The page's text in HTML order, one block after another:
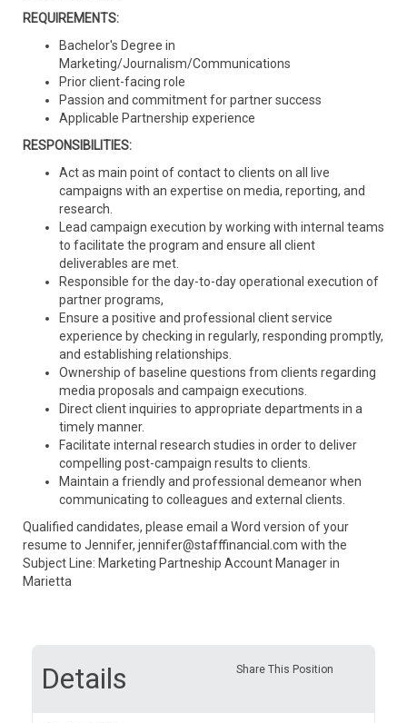
REQUIREMENTS:
Bachelor's Degree in
Marketing/Journalism/Communications
Prior client-facing role
Passion and commitment for partner success
Applicable Partnership experience
RESPONSIBILITIES:
Act as main point of contact to clients on all live
campaigns with an expertise on media, reporting, and
research.
Lead campaign execution by working with internal teams
to facilitate the program and ensure all client
deliverables are met.
Responsible for the day-to-day operational execution of
partner programs,
Ensure a positive and professional client service
experience by checking in regularly, responding promptly,
and establishing relationships.
Ownership of baseline questions from clients regarding
media proposals and campaign executions.
Direct client inquiries to appropriate departments in a
timely manner.
Facilitate internal research studies in order to deliver
compelling post-campaign results to clients.
Maintain a friendly and professional demeanor when
communicating to colleagues and external clients.
Qualified candidates, please email a Word version of your
resume to Jennifer, jennifer@stafffinancial.com with the
Subject Line: Marketing Partneship Account Manager in
Marietta
Share This Position
Details